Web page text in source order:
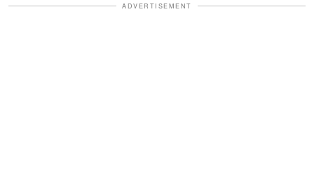
ADVERTISEMENT